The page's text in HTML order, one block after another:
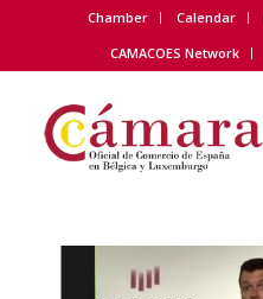
Chamber Calendar
CAMACOES Network